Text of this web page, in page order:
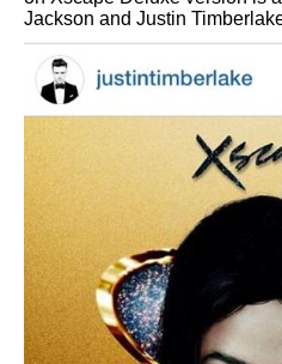
Jackson and Justin